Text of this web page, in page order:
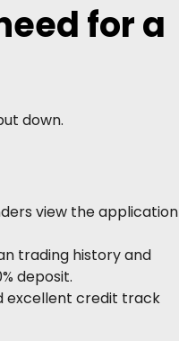
for a
down.
view the application
trading history and
deposit.
excellent credit track